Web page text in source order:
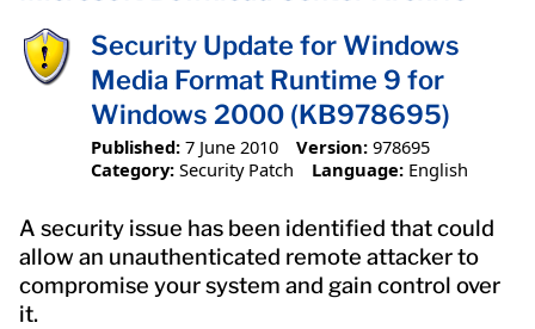
Security Update for Windows
Media Format Runtime 9 for
Windows 2000 (KB978695)
Published: 7 June 2010 Version: 978695
Category: Security Patch Language: English
A security issue has been identified that could
allow an unauthenticated remote attacker to
compromise your system and gain control over
it.